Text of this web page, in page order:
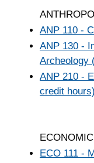
ANP 110 -
ANP 130 -
Archeology
ANP 210 -
credit hours)
ECO 111 -